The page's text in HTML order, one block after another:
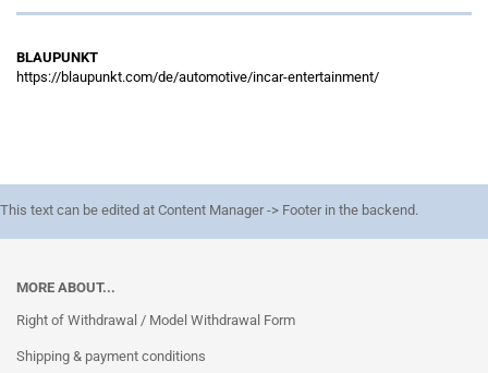
BLAUPUNKT
https://blaupunkt.com/de/automotive/incar-entertainment/
This text can be edited at Content Manager -> Footer in the backend.
MORE ABOUT...
Right of Withdrawal / Model Withdrawal Form
Shipping & payment conditions